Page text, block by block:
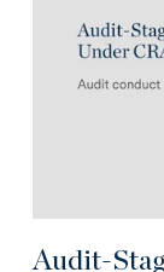
Audit-